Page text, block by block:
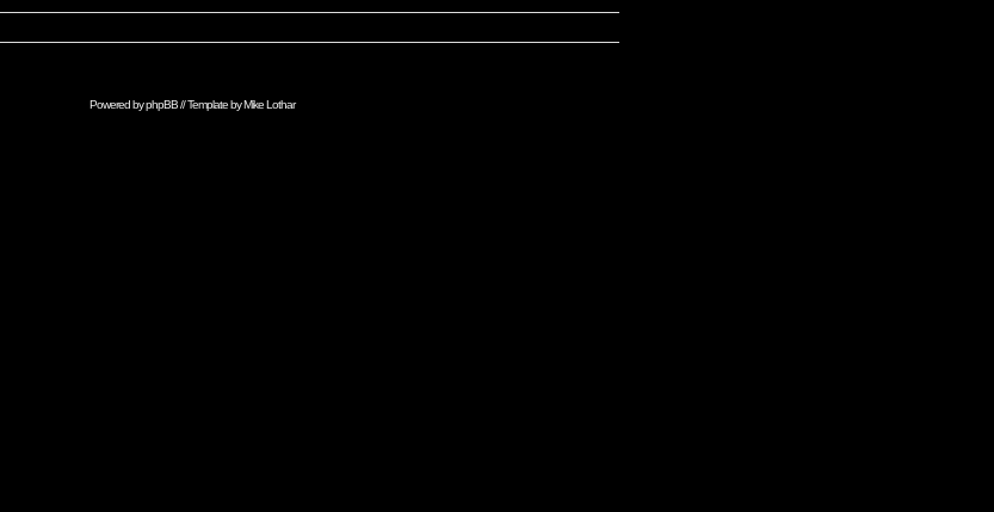
Powered byphpBB// Template byMike Lothar